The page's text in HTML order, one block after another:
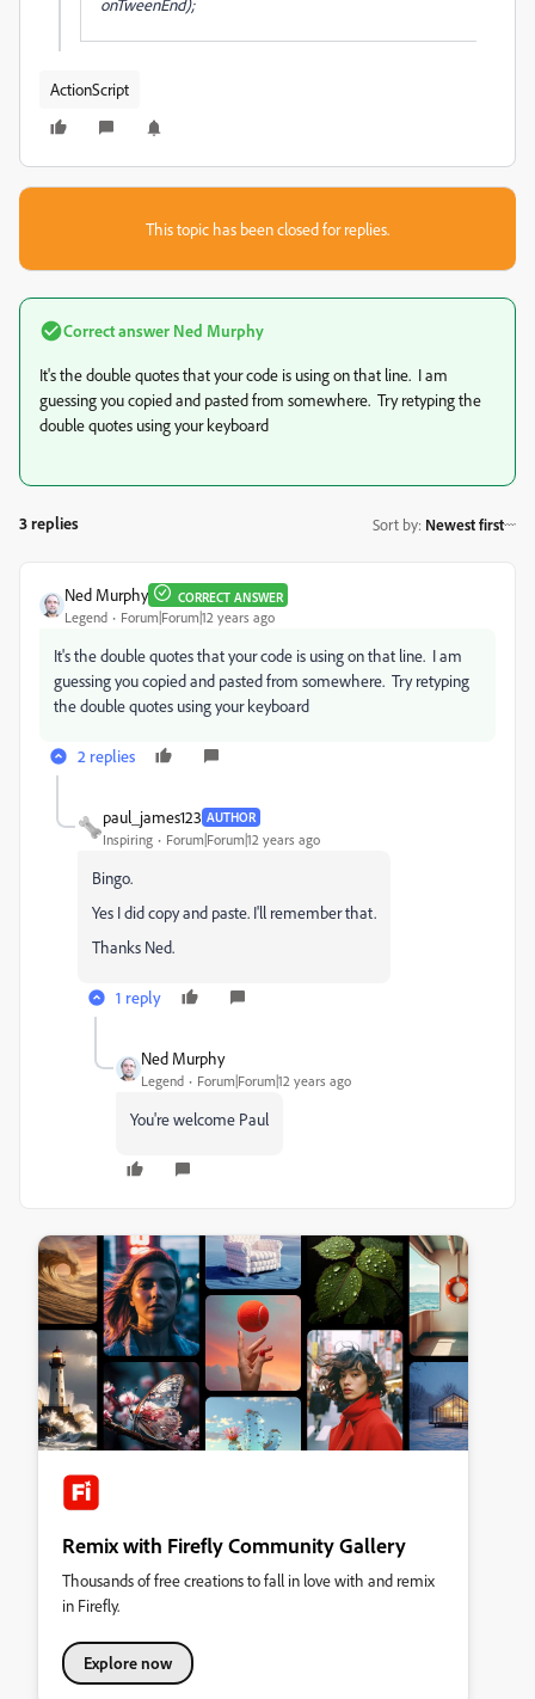
onTweenEnd);
ActionScript
This topic has been closed for replies.
Correct answer Ned Murphy
It's the double quotes that your code is using on that line. I am
guessing you copied and pasted from somewhere. Try retyping the
double quotes using your keyboard
3 replies Sort by: Newest first
Ned Murphy CORRECT ANSWER
Legend Forum|Forum|12 years ago
It's the double quotes that your code is using on that line. I am
guessing you copied and pasted from somewhere. Try retyping
the double quotes using your keyboard
2 replies
paul_james123 AUTHOR
Inspiring Forum|Forum|12 years ago
Bingo.
Yes I did copy and paste. I'll remember that.
Thanks Ned.
1 reply
Ned Murphy
Legend Forum|Forum|12 years ago
You're welcome Paul
Remix with Firefly Community Gallery
Thousands of free creations to fall in love with and remix
in Firefly.
Explore now